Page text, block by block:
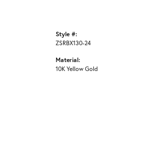
Style #:
ZSRBX130-24
Material:
10K Yellow Gold